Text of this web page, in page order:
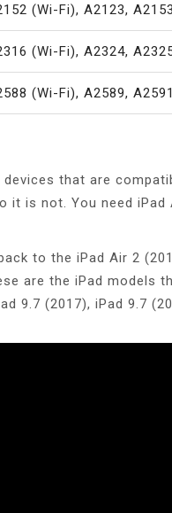
(Wi-Fi), A2123,
(Wi-Fi), A2324,
(Wi-Fi), A2589,
that are
it is not. You need iPad
to the iPad Air 2
are the iPad models
9.7 (2017), iPad 9.7